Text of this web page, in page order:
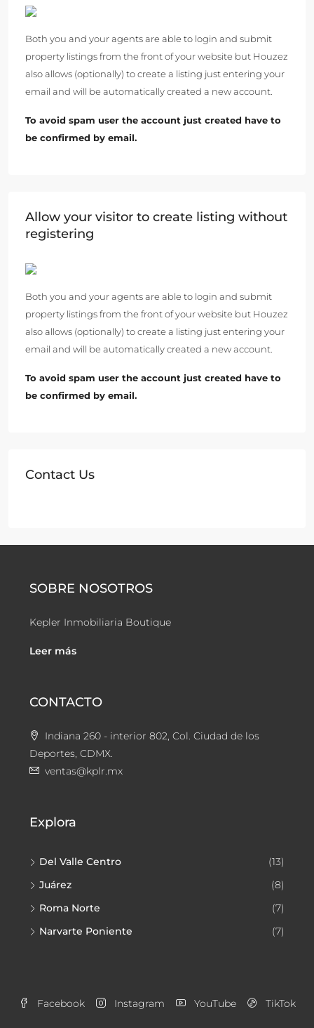
Both you and your agents are able to login and submit
property listings from the front of your website but Houzez
also allows (optionally) to create a listing just entering your
email and will be automatically created a new account.
To avoid spam user the account just created have to
be confirmed by email.
Allow your visitor to create listing without
registering
Both you and your agents are able to login and submit
property listings from the front of your website but Houzez
also allows (optionally) to create a listing just entering your
email and will be automatically created a new account.
To avoid spam user the account just created have to
be confirmed by email.
Contact Us
SOBRE NOSOTROS
Kepler Inmobiliaria Boutique
Leer más
CONTACTO
Indiana 260 - interior 802, Col. Ciudad de los
Deportes, CDMX.
ventas@kplr.mx
Explora
Del Valle Centro
(13)
Juárez
(8)
Roma Norte
(7)
Narvarte Poniente
(7)
Facebook Instagram YouTube TikTok